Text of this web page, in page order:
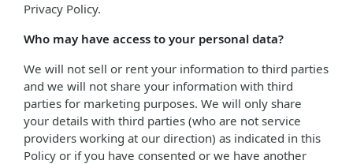
Privacy Policy.
Who may have access to your personal data?
We will not sell or rent your information to third parties
and we will not share your information with third
parties for marketing purposes. We will only share
your details with third parties (who are not service
providers working at our direction) as indicated in this
Policy or if you have consented or we have another